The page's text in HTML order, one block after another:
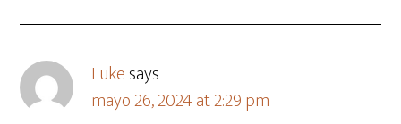
Lukesays
mayo 26, 2024 at 2:29 pm